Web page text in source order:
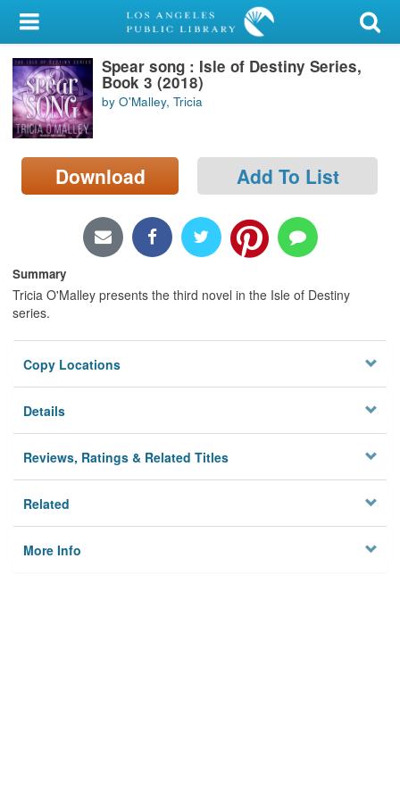
My Account
Library Card
Sign In
Search
Locations/Hours (external
Spear song : Isle of Destiny Series,
Book 3 (2018)
by O'Malley, Tricia
Download Add To List
Summary
Tricia O'Malley presents the third novel in the Isle of Destiny
series.
Copy Locations
Details
Reviews, Ratings & Related Titles
Related
More Info